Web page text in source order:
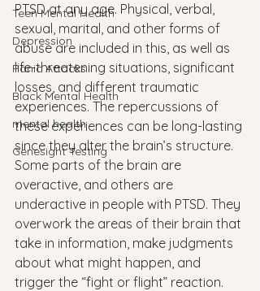
Teen Mental Health
Depression
Panic Attacks
Black Mental Health
mental health
Genesight Testing
PTSD at any age. Physical, verbal,
sexual, marital, and other forms of
abuse are included in this, as well as
life-threatening situations, significant
losses, and different traumatic
experiences. The repercussions of
these experiences can be long-lasting
since they alter the brain’s structure.
Some parts of the brain are
overactive, and others are
underactive in people with PTSD. They
overwork the areas of their brain that
take in information, make judgments
about what might happen, and
trigger the “fight or flight” reaction.